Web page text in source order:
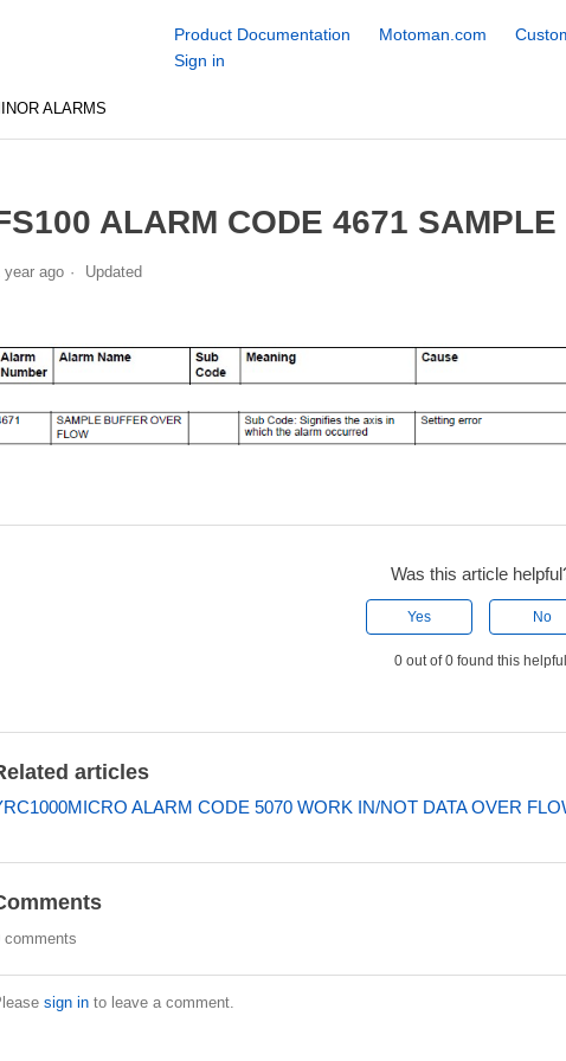
Product Documentation Motoman.com
Sign in
ALARMS
ALARM CODE 4671
year ago Updated
Was this article
Yes No
0 out of 0 found this helpful
articles
ALARM CODE 5070 WORK IN/NOT DATA OVER
comments
sign into leave a comment.